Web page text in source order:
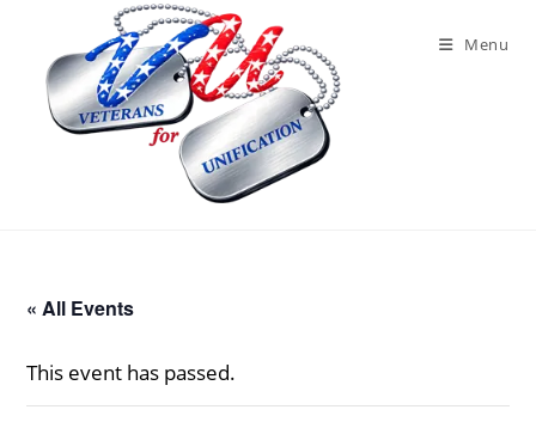
content
Menu
« All Events
This event has passed.